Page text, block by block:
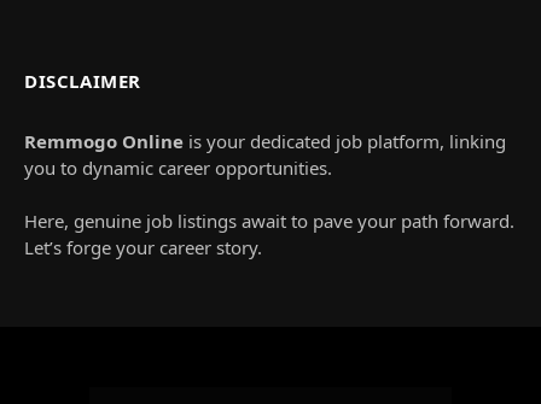
DISCLAIMER
Remmogo Online is your dedicated job platform, linking
you to dynamic career opportunities.
Here, genuine job listings await to pave your path forward.
Let’s forge your career story.